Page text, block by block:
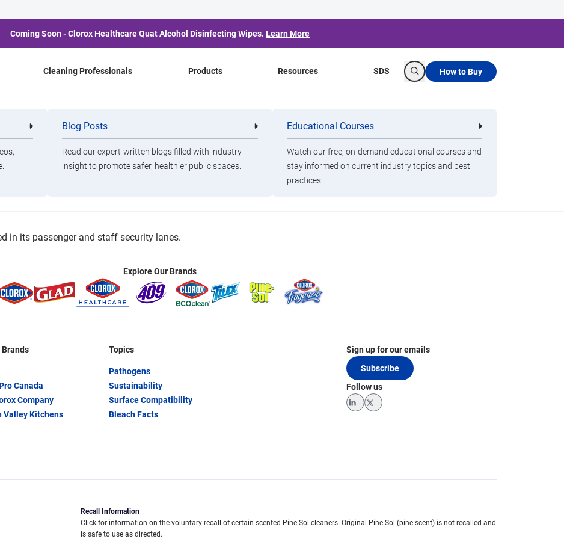
Coming Soon - Clorox Healthcare Quat Alcohol Disinfecting Wipes. Learn More
Cleaning Professionals Products
Cleaning
Professionals
Healthcare
Professionals
Clorox Healthcare Quat Alcohol
Disinfecting Wipes
Resources
Blog Posts
Read our expert-written blogs filled with industry
insight to promote safer, healthier public spaces.
Educational Courses
Watch our free, on-demand educational courses and
stay informed on current industry topics and best
practices.
SDS
Search
How to Buy
Launches Baggage Disinfection
Service
in its passenger and staff security lanes.
Explore Our Brands
Canada
Company
Valley Kitchens
Topics
Pathogens
Sustainability
Surface Compatibility
Bleach Facts
Sign up for our emails
Subscribe
Follow us
LinkedInTwitter
Recall Information
Click for information on the voluntary recall of certain scented Pine-Sol cleaners. Original Pine-Sol (pine scent) is not recalled and
is safe to use as directed.